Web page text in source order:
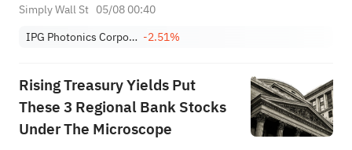
Simply Wall St 05/08 00:40
IPG Photonics Corporation -2.51%
Rising Treasury Yields Put
These 3 Regional Bank Stocks
Under The Microscope